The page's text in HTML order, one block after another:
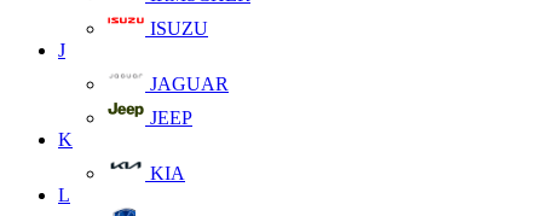
ISUZU
J
JAGUAR
JEEP
K
KIA
L